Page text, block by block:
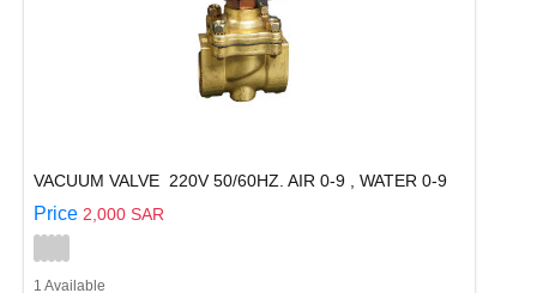
VACUUM VALVE 220V 50/60HZ. AIR 0-9 , WATER 0-9
Price 2,000 SAR
1 Available